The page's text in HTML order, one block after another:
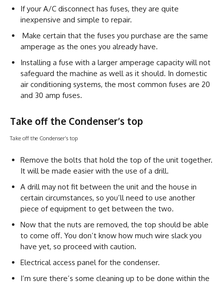
If your A/C disconnect has fuses, they are quite
inexpensive and simple to repair.
Make certain that the fuses you purchase are the same
amperage as the ones you already have.
Installing a fuse with a larger amperage capacity will not
safeguard the machine as well as it should. In domestic
air conditioning systems, the most common fuses are 20
and 30 amp fuses.
Take off the Condenser’s top
Take off the Condenser’s top
Remove the bolts that hold the top of the unit together.
It will be made easier with the use of a drill.
A drill may not fit between the unit and the house in
certain circumstances, so you’ll need to use another
piece of equipment to get between the two.
Now that the nuts are removed, the top should be able
to come off. You don’t know how much wire slack you
have yet, so proceed with caution.
Electrical access panel for the condenser.
I’m sure there’s some cleaning up to be done within the